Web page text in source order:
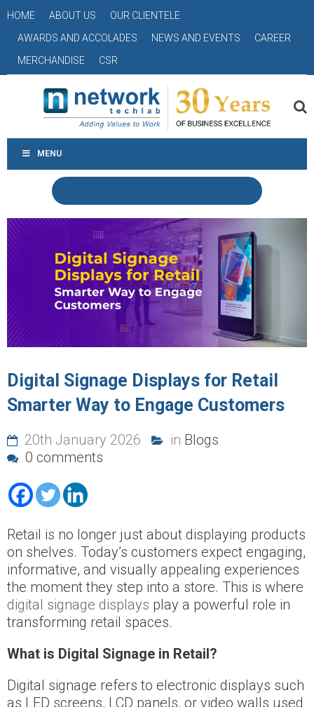
HOME ABOUT US
OUR CLIENTELE
AWARDS AND ACCOLADES
NEWS AND EVENTS
CAREER
MERCHANDISE
CSR
MENU
Digital Signage Displays for Retail
Smarter Way to Engage Customers
20th January 2026 in Blogs
0 comments
Retail is no longer just about displaying products
on shelves. Today’s customers expect engaging,
informative, and visually appealing experiences
the moment they step into a store. This is where
digital signage displays play a powerful role in
transforming retail spaces.
What is Digital Signage in Retail?
Digital signage refers to electronic displays such
as LED screens, LCD panels, or video walls used